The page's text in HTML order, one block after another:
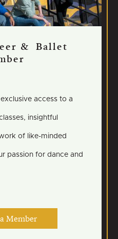
& Ballet
access to a
insightful
of like-minded
passion for dance and
Member